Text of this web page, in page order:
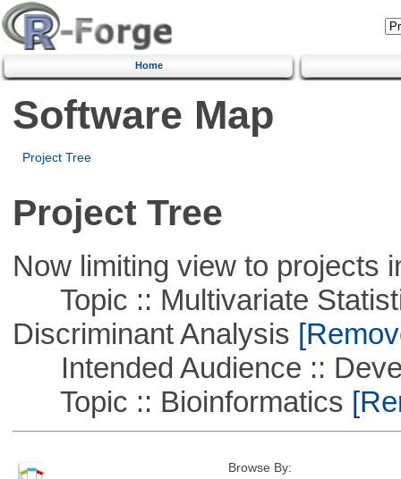
Home
Software Map
Project Tree
Project Tree
Now limiting view to projects
Topic :: Multivariate
Discriminant Analysis
Intended Audience ::
Topic :: Bioinformatics
Browse By: